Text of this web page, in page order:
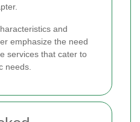
and
emphasize the need
services that cater to
needs.